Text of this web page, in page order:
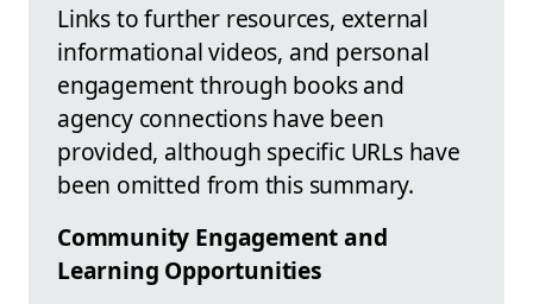
Links to further resources, external
informational videos, and personal
engagement through books and
agency connections have been
provided, although specific URLs have
been omitted from this summary.
Community Engagement and
Learning Opportunities